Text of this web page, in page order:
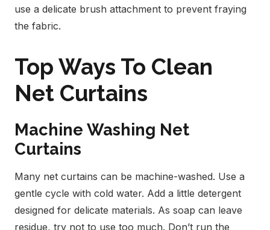
use a delicate brush attachment to prevent fraying
the fabric.
Top Ways To Clean
Net Curtains
Machine Washing Net
Curtains
Many net curtains can be machine-washed. Use a
gentle cycle with cold water. Add a little detergent
designed for delicate materials. As soap can leave
residue, try not to use too much. Don’t run the